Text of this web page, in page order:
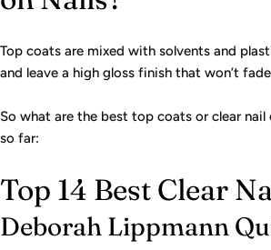
Top coats are mixed with solvents and
and leave a high gloss finish that won’t
So what are the best top coats or clear
so far:
Top 14 Best Clear
Deborah Lippmann